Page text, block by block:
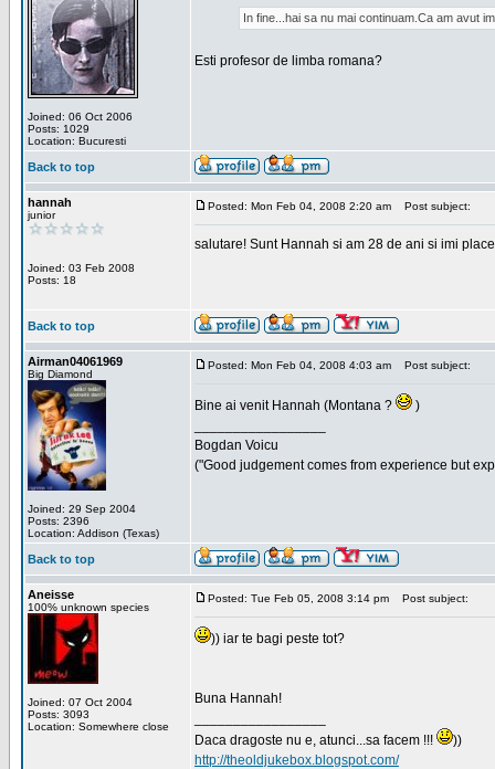
Joined: 06 Oct 2006
Posts: 1029
Location: Bucuresti
In fine...hai sa nu mai continuam.Ca am avut
Esti profesor de limba romana?
Back to top
hannah
junior
Joined: 03 Feb 2008
Posts: 18
Posted: Mon Feb 04, 2008 2:20 am Post subject:
salutare! Sunt Hannah si am 28 de ani si imi
Back to top
Airman04061969
Big Diamond
Joined: 29 Sep 2004
Posts: 2396
Location: Addison (Texas)
Posted: Mon Feb 04, 2008 4:03 am Post subject:
Bine ai venit Hannah (Montana ?
)
Bogdan Voicu
("Good judgement comes from experience but
Back to top
Aneisse
100% unknown species
Joined: 07 Oct 2004
Posts: 3093
Location: Somewhere close
Posted: Tue Feb 05, 2008 3:14 pm Post subject:
)) iar te bagi peste tot?
Buna Hannah!
Daca dragoste nu e, atunci...sa facem !!!
))
http://theoldjukebox.blogspot.com/